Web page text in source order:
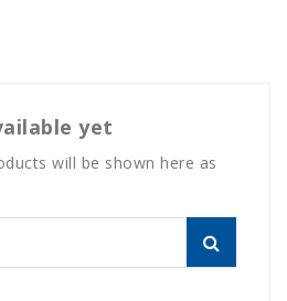
yet
will be shown here as